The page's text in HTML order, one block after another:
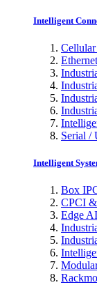
Intelligent
Cellular
Serial /
Intelligent
Box
CPCI
Edge